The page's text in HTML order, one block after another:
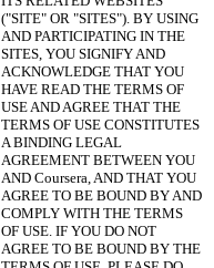
("SITE" OR "SITES"). BY USING
AND PARTICIPATING IN THE
SITES, YOU SIGNIFY AND
ACKNOWLEDGE THAT YOU
HAVE READ THE TERMS OF
USE AND AGREE THAT THE
TERMS OF USE CONSTITUTES
A BINDING LEGAL
AGREEMENT BETWEEN YOU
AND Coursera, AND THAT YOU
AGREE TO BE BOUND BY AND
COMPLY WITH THE TERMS
OF USE. IF YOU DO NOT
AGREE TO BE BOUND BY THE